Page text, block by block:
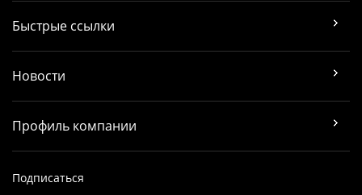
Быстрые ссылки
Новости
Профиль компании
Подписаться